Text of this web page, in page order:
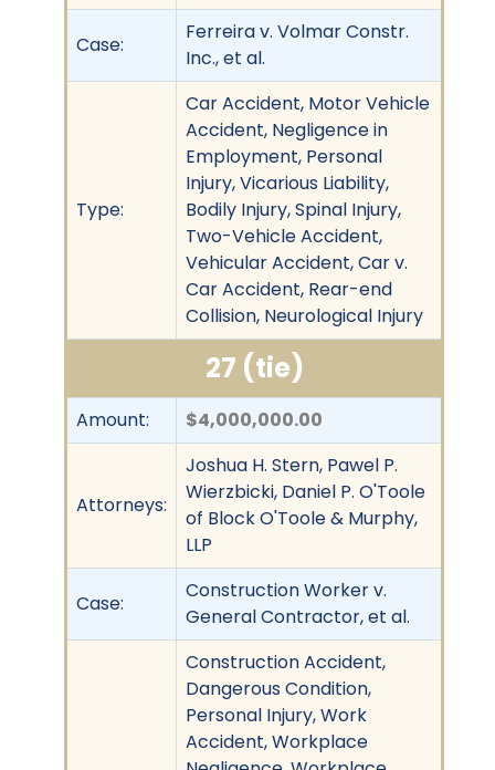
Case:
Ferreira v. Volmar Constr.
Inc., et al.
Type:
Car Accident, Motor Vehicle
Accident, Negligence in
Employment, Personal
Injury, Vicarious Liability,
Bodily Injury, Spinal Injury,
Two-Vehicle Accident,
Vehicular Accident, Car v.
Car Accident, Rear-end
Collision, Neurological Injury
27 (tie)
Amount: $4,000,000.00
Attorneys:
Joshua H. Stern, Pawel P.
Wierzbicki, Daniel P. O'Toole
of Block O'Toole & Murphy,
LLP
Case:
Construction Worker v.
General Contractor, et al.
Construction Accident,
Dangerous Condition,
Personal Injury, Work
Accident, Workplace